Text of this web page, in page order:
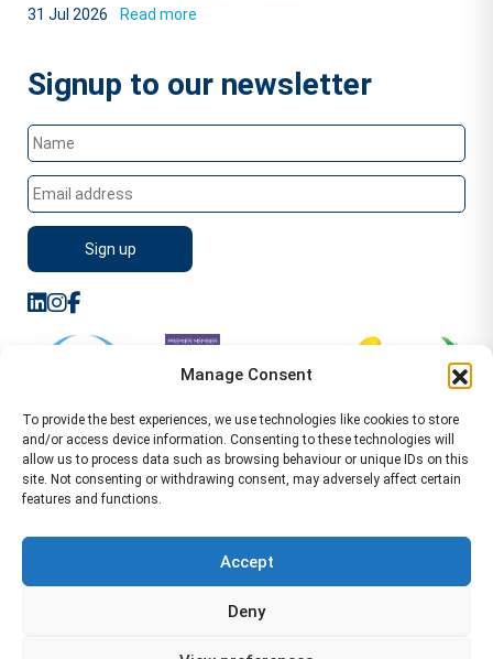
Manage Consent
To provide the best experiences, we use technologies like cookies to store
and/or access device information. Consenting to these technologies will
allow us to process data such as browsing behaviour or unique IDs on this
site. Not consenting or withdrawing consent, may adversely affect certain
features and functions.
Accept
Deny
31 Jul 2026 Read more
Signup to our newsletter
Leamington Spa CV32 5AA Location Pages Health and